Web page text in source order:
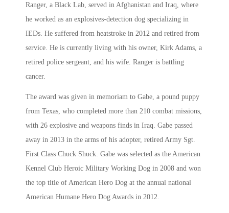
Ranger, a Black Lab, served in Afghanistan and Iraq, where
he worked as an explosives-detection dog specializing in
IEDs. He suffered from heatstroke in 2012 and retired from
service. He is currently living with his owner, Kirk Adams, a
retired police sergeant, and his wife. Ranger is battling
cancer.
The award was given in memoriam to Gabe, a pound puppy
from Texas, who completed more than 210 combat missions,
with 26 explosive and weapons finds in Iraq. Gabe passed
away in 2013 in the arms of his adopter, retired Army Sgt.
First Class Chuck Shuck. Gabe was selected as the American
Kennel Club Heroic Military Working Dog in 2008 and won
the top title of American Hero Dog at the annual national
American Humane Hero Dog Awards in 2012.